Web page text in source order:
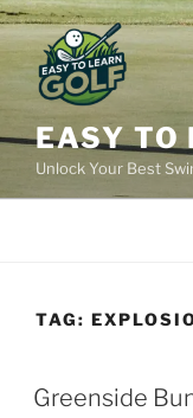
Skip
to
content
EASY TO
Unlock Your Best
TAG:
POSTED
ON
Greenside